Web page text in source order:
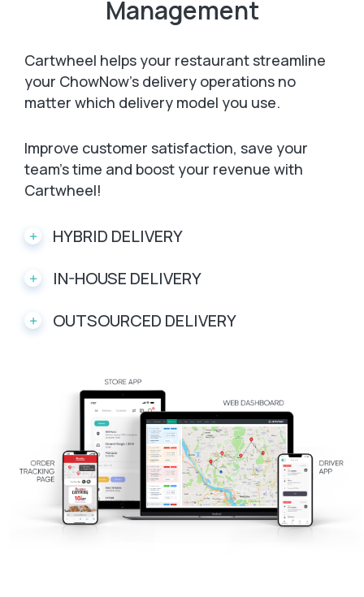
Management
Cartwheel helps your restaurant streamline
your ChowNow’s delivery operations no
matter which delivery model you use.
Improve customer satisfaction, save your
team’s time and boost your revenue with
Cartwheel!
HYBRID DELIVERY
IN-HOUSE DELIVERY
OUTSOURCED DELIVERY